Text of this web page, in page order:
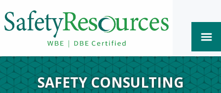
SAFETY CONSULTING